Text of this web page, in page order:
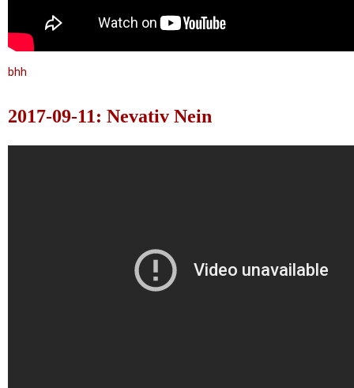
bhh
2017-09-11: Nevativ Nein